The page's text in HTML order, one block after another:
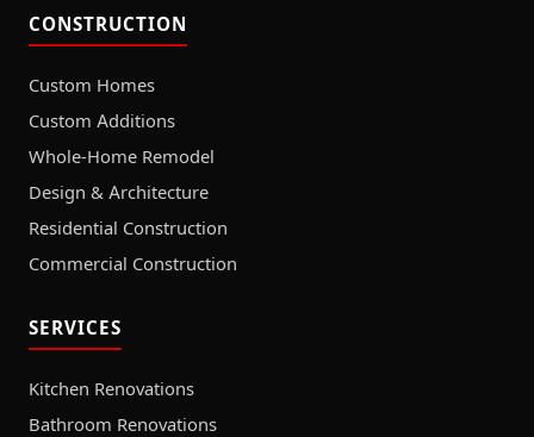
CONSTRUCTION
Custom Homes
Custom Additions
Whole-Home Remodel
Design & Architecture
Residential Construction
Commercial Construction
SERVICES
Kitchen Renovations
Bathroom Renovations